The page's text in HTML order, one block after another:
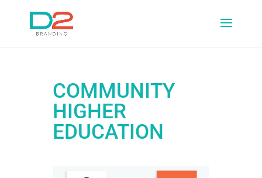
COMMUNITY
HIGHER
EDUCATION